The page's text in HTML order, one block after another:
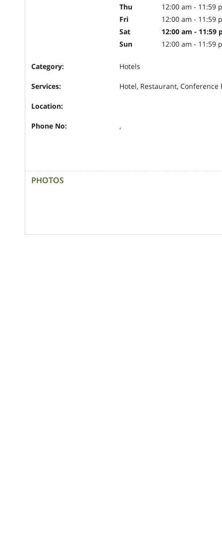
Thu
12:00 am - 11:59
Fri
12:00 am - 11:59
Sat
12:00 am - 11:59
Sun
12:00 am - 11:59
Category: Hotels
Services: Hotel, Restaurant, Conference
Location:
Phone No: ,
PHOTOS